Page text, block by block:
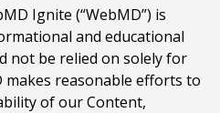
Ignite (“WebMD”) is
and educational
not be relied on solely for
makes reasonable efforts to
of our Content,